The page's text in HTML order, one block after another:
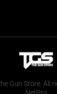
Gun Store. All